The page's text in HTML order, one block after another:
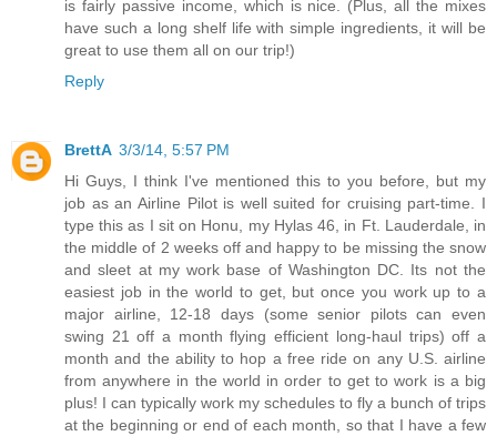
is fairly passive income, which is nice. (Plus, all the mixes
have such a long shelf life with simple ingredients, it will be
great to use them all on our trip!)
Reply
BrettA 3/3/14, 5:57 PM
Hi Guys, I think I've mentioned this to you before, but my
job as an Airline Pilot is well suited for cruising part-time. I
type this as I sit on Honu, my Hylas 46, in Ft. Lauderdale, in
the middle of 2 weeks off and happy to be missing the snow
and sleet at my work base of Washington DC. Its not the
easiest job in the world to get, but once you work up to a
major airline, 12-18 days (some senior pilots can even
swing 21 off a month flying efficient long-haul trips) off a
month and the ability to hop a free ride on any U.S. airline
from anywhere in the world in order to get to work is a big
plus! I can typically work my schedules to fly a bunch of trips
at the beginning or end of each month, so that I have a few